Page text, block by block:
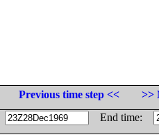
Previous time step <<
>>
End time: